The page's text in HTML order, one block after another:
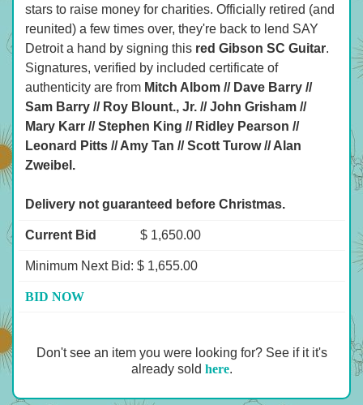
stars to raise money for charities. Officially retired (and
reunited) a few times over, they're back to lend SAY
Detroit a hand by signing this red Gibson SC Guitar.
Signatures, verified by included certificate of
authenticity are from Mitch Albom // Dave Barry //
Sam Barry // Roy Blount., Jr. // John Grisham //
Mary Karr // Stephen King // Ridley Pearson //
Leonard Pitts // Amy Tan // Scott Turow // Alan
Zweibel.
Delivery not guaranteed before Christmas.
Current Bid $ 1,650.00
Minimum Next Bid: $ 1,655.00
BID NOW
Don't see an item you were looking for? See if it it's
already sold here.